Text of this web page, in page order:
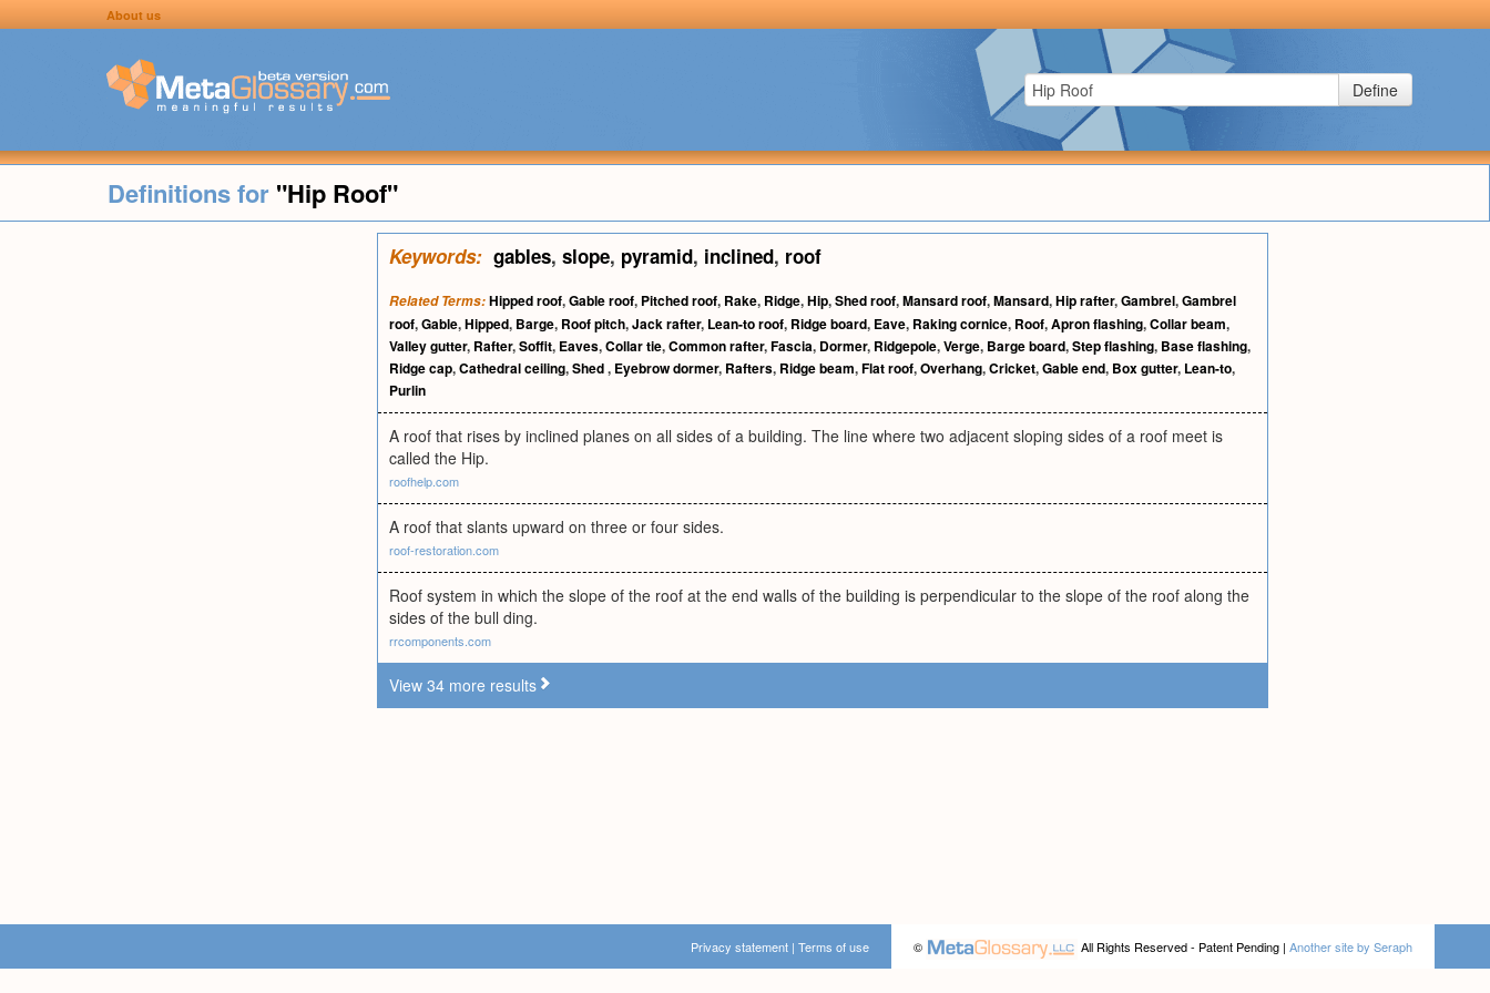
About us
Define
Definitions for "Hip Roof"
Keywords: gables, slope, pyramid, inclined, roof
Related Terms:Hipped roof,Gable roof, Pitched roof, Rake, Ridge,Hip,Shed roof,Mansard roof,Mansard,Hip rafter,Gambrel,Gambrel
roof,Gable,Hipped, Barge, Roof pitch,Jack rafter, Lean-to roof, Ridge board, Eave, Raking cornice, Roof,Apron flashing,Collar beam,
Valley gutter, Rafter,Soffit, Eaves,Collar tie,Common rafter,Fascia, Dormer, Ridgepole,Verge, Barge board,Step flashing, Base flashing,
Ridge cap,Cathedral ceiling,Shed, Eyebrow dormer, Rafters, Ridge beam,Flat roof,Overhang,Cricket,Gable end, Box gutter, Lean-to,
Purlin
A roof that rises by inclined planes on all sides of a building. The line where two adjacent sloping sides of a roof meet is
called the Hip.
roofhelp.com
A roof that slants upward on three or four sides.
roof-restoration.com
Roof system in which the slope of the roof at the end walls of the building is perpendicular to the slope of the roof along the
sides of the bull ding.
rrcomponents.com
View 34 more results
© All Rights Reserved - Patent Pending | Another site by Seraph
Privacy statement | Terms of use